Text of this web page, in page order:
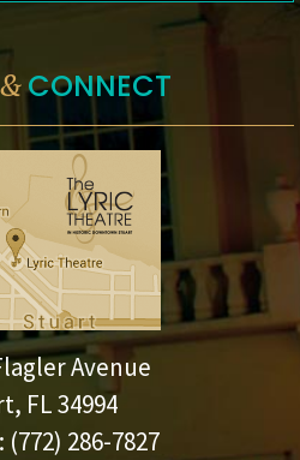
CONNECT
Avenue
FL 34994
(772) 286-7827